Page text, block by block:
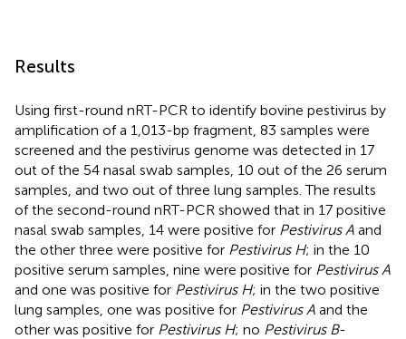
Results
Using first-round nRT-PCR to identify bovine pestivirus by
amplification of a 1,013-bp fragment, 83 samples were
screened and the pestivirus genome was detected in 17
out of the 54 nasal swab samples, 10 out of the 26 serum
samples, and two out of three lung samples. The results
of the second-round nRT-PCR showed that in 17 positive
nasal swab samples, 14 were positive for Pestivirus A and
the other three were positive for Pestivirus H; in the 10
positive serum samples, nine were positive for Pestivirus A
and one was positive for Pestivirus H; in the two positive
lung samples, one was positive for Pestivirus A and the
other was positive for Pestivirus H; no Pestivirus B-